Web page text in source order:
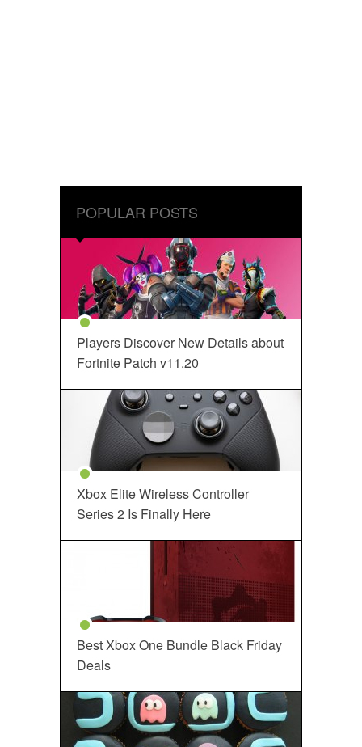
POPULAR POSTS
Players Discover New Details about
Fortnite Patch v11.20
Xbox Elite Wireless Controller
Series 2 Is Finally Here
Best Xbox One Bundle Black Friday
Deals